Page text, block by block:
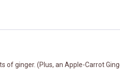
ginger. (Plus, an Apple-Carrot